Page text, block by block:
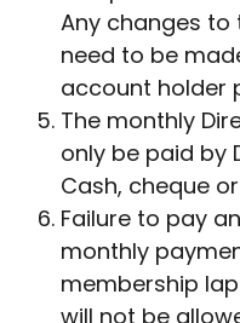
Any changes to
need to be
account holder
The monthly
only be paid by
Cash, cheque
Failure to pay
monthly
membership
will not be